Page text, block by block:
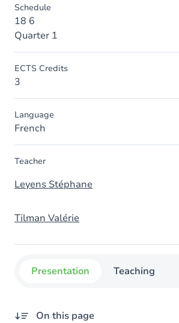
Schedule
18 6
Quarter 1
ECTS Credits
3
Language
French
Teacher
Leyens Stéphane
Tilman Valérie
Presentation Teaching
On this page